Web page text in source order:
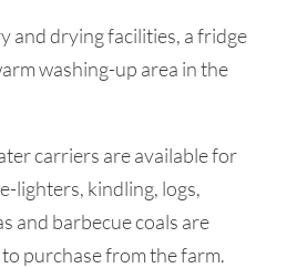
and drying facilities, a fridge
washing-up area in the
carriers are available for
lighters, kindling, logs,
and barbecue coals are
purchase from the farm.